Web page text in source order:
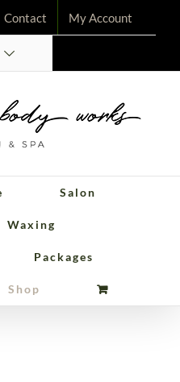
Contact My Account
Salon
Waxing
Packages
Shop